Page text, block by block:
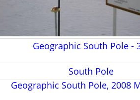
Geographic South Pole -
Geographic South Pole, 2008